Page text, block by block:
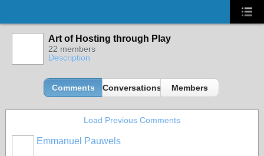
Art of Hosting through Play
22 members
Description
Comments Conversations Members
Load Previous Comments
Emmanuel Pauwels